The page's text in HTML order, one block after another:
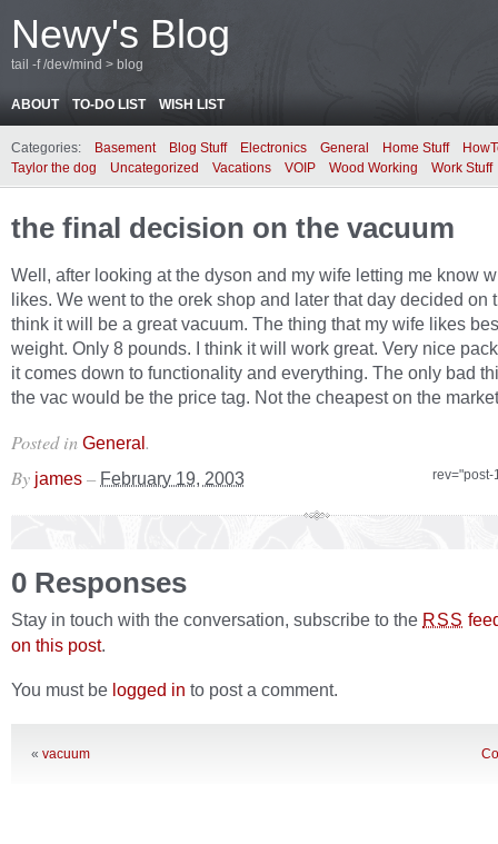
Newy's Blog
tail -f /dev/mind > blog
ABOUT TO-DO LIST WISH LIST
Categories: Basement Blog Stuff Electronics General Home Stuff
Taylor the dog
Uncategorized Vacations VOIP Wood Working Work Stuff
the final decision on the vacuum
Well, after looking at the dyson and my wife letting me know
likes. We went to the orek shop and later that day decided on
think it will be a great vacuum. The thing that my wife likes
weight. Only 8 pounds. I think it will work great. Very nice
it comes down to functionality and everything. The only bad
the vac would be the price tag. Not the cheapest on the
Posted in General.
By james – February 19, 2003
0 Responses
Stay in touch with the conversation, subscribe to the RSS
on this post.
You must be logged in to post a comment.
« vacuum